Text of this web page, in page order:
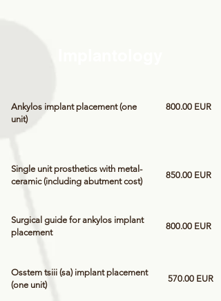
Ankylos implant placement (one
unit)
800.00 EUR
850.00 EUR
Single unit prosthetics with metal-
ceramic (including abutment cost)
Surgical guide for ankylos implant
placement
800.00 EUR
570.00 EUR
Osstem tsiii (sa) implant placement
(one unit)